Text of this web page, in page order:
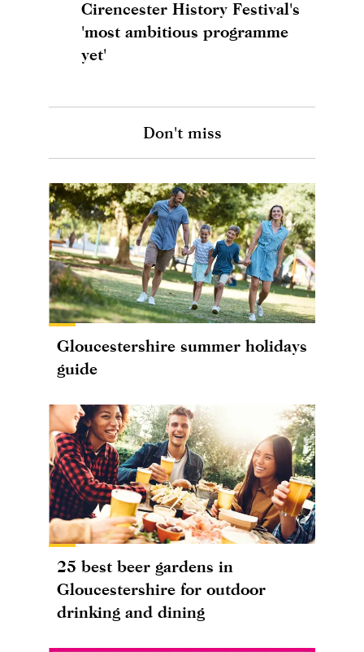
Cirencester History Festival's
'most ambitious programme
yet'
Don't miss
Gloucestershire summer holidays
guide
25 best beer gardens in
Gloucestershire for outdoor
drinking and dining